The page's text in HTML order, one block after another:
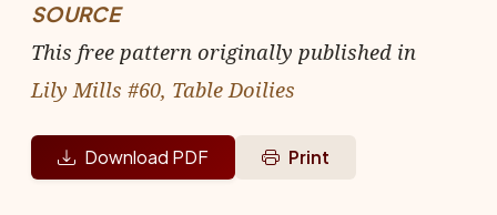
SOURCE
This free pattern originally published in
Lily Mills #60, Table Doilies
Download PDF Print